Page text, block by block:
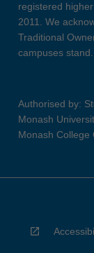
registered
2011. We
Traditional
campuses stand.
Authorised by:
Monash
Monash College